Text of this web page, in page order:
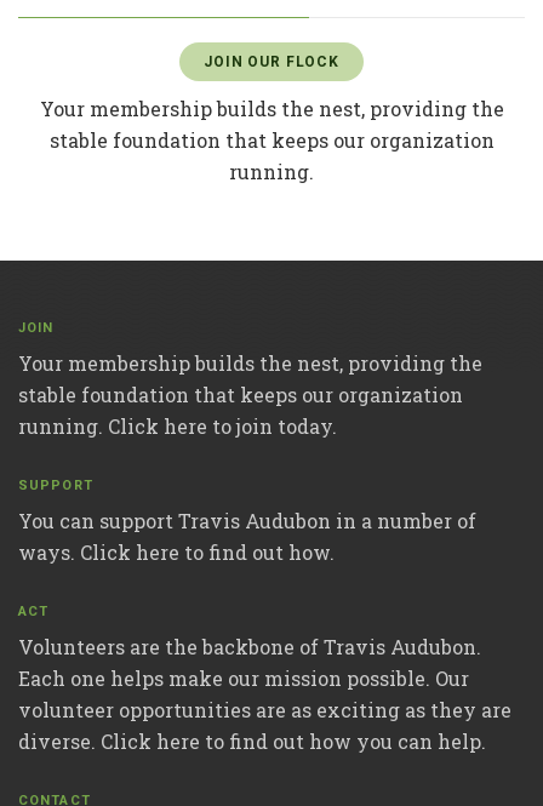
JOIN OUR FLOCK
Your membership builds the nest, providing the
stable foundation that keeps our organization
running.
JOIN
Your membership builds the nest, providing the
stable foundation that keeps our organization
running. Click here to join today.
SUPPORT
You can support Travis Audubon in a number of
ways. Click here to find out how.
ACT
Volunteers are the backbone of Travis Audubon.
Each one helps make our mission possible. Our
volunteer opportunities are as exciting as they are
diverse. Click here to find out how you can help.
CONTACT